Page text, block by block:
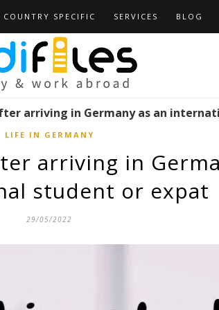
COUNTRY SPECIFIC SERVICES BLOG
arriving in Germany as an
LIFE IN GERMANY
arriving in
student or expat
29/05/2022